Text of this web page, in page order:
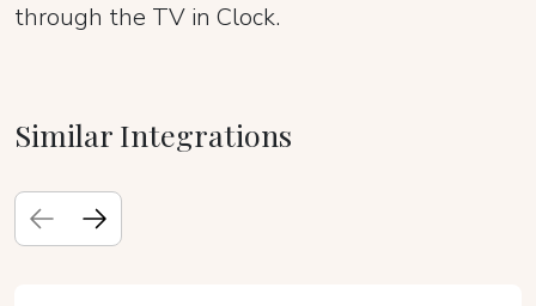
through the TV in Clock.
Similar Integrations